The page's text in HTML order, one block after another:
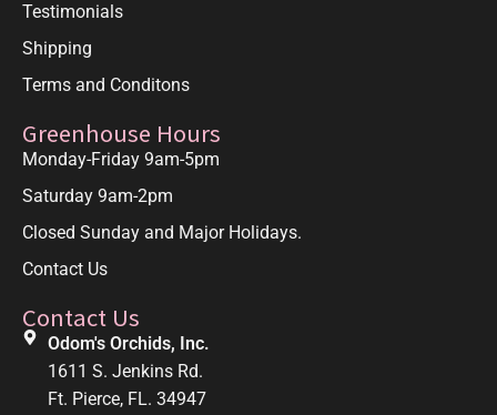
Testimonials
Shipping
Terms and Conditons
Greenhouse Hours
Monday-Friday 9am-5pm
Saturday 9am-2pm
Closed Sunday and Major Holidays.
Contact Us
Contact Us
Odom's Orchids, Inc.
1611 S. Jenkins Rd.
Ft. Pierce, FL. 34947